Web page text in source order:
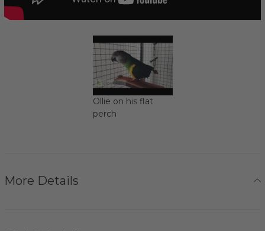
Ollie on his flat
perch
More Details